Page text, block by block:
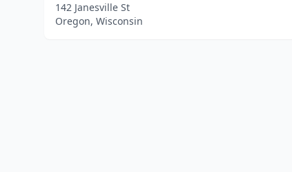
142 Janesville St
Oregon, Wisconsin